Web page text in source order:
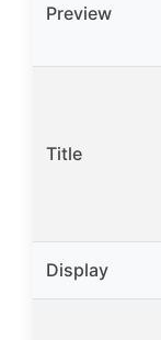
Preview
Title
Display